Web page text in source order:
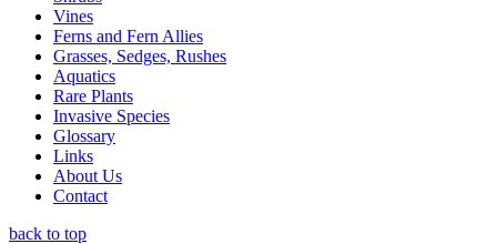
Vines
Ferns and Fern Allies
Grasses, Sedges, Rushes
Aquatics
Rare Plants
Invasive Species
Glossary
Links
About Us
Contact
back to top